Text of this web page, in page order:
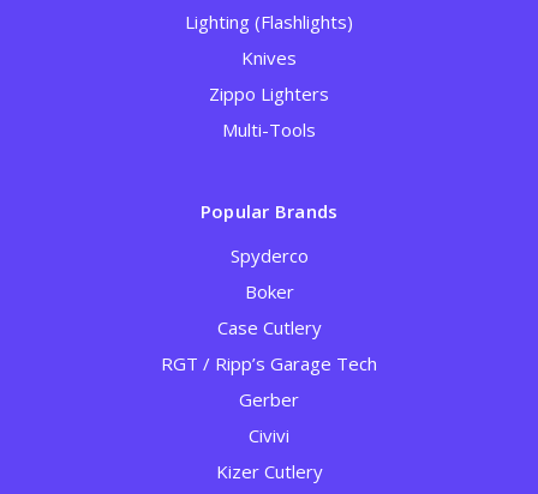
Lighting (Flashlights)
Knives
Zippo Lighters
Multi-Tools
Popular Brands
Spyderco
Boker
Case Cutlery
RGT / Ripp’s Garage Tech
Gerber
Civivi
Kizer Cutlery